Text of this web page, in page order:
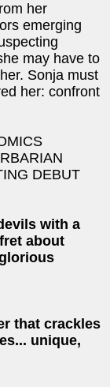
her
emerging
may have to
Sonja must
her: confront
DEBUT
with a
about
that crackles
unique,